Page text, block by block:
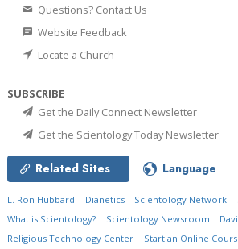
Questions? Contact Us
Website Feedback
Locate a Church
SUBSCRIBE
Get the Daily Connect Newsletter
Get the Scientology Today Newsletter
Related Sites Language
L. Ron Hubbard Dianetics Scientology Network
What is Scientology?
Scientology Newsroom
Religious Technology Center
Start an Online